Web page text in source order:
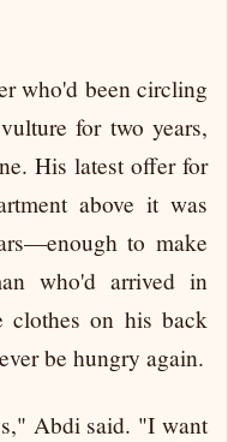
who'd been circling
for two years,
His latest offer for
above it was
to make
who'd arrived in
clothes on his back
be hungry again.
Abdi said. "I want